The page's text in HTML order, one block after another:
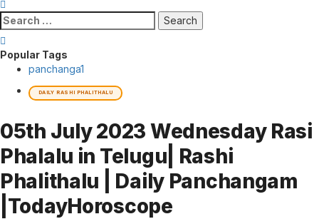
Search
for:
Popular Tags
panchanga1
DAILY RASHI PHALITHALU
05th July 2023 Wednesday Rasi
Phalalu in Telugu| Rashi
Phalithalu | Daily Panchangam
|TodayHoroscope